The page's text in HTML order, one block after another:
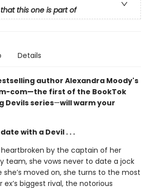
this one is part of
Details
author Alexandra Moody's
com—the first of the BookTok
Devils series—will warm your
with a Devil . . .
by the captain of her
team, she vows never to date a jock
she’s moved on, she turns to the most
ex’s biggest rival, the notorious